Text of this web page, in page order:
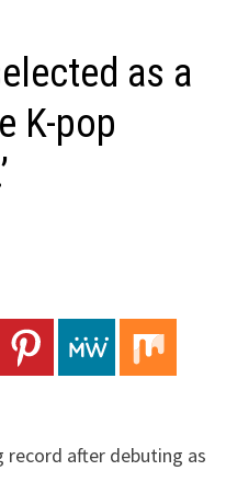
as a
K-pop
record after debuting as